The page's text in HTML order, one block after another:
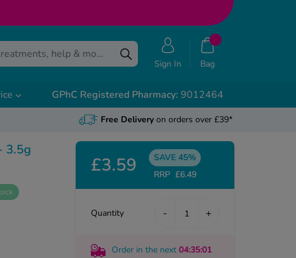
Sign In Bag
GPhC Registered Pharmacy: 9012464
Free Deliveryon orders over £39*
3.5g
£3.59
SAVE 45%
RRP £6.49
Quantity - +
Order in the next 04:35:00